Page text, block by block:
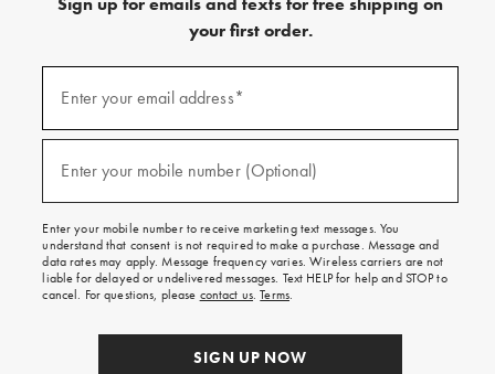
your first order.
emails
texts
free
on
your
first
order.
Enter your email address*
Enter your mobile number (Optional)
Enter your mobile number to receive marketing text messages. You
understand that consent is not required to make a purchase. Message and
data rates may apply. Message frequency varies. Wireless carriers are not
liable for delayed or undelivered messages. Text HELP for help and STOP to
cancel. For questions, please contact us.Terms.
SIGN UP NOW